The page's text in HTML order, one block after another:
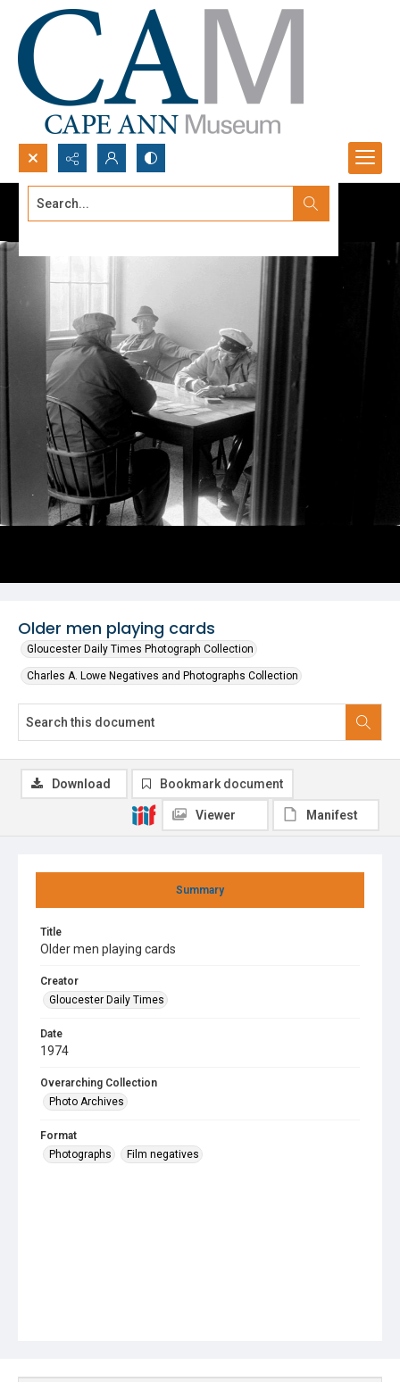
Search...
Older men playing cards
Gloucester Daily Times Photograph Collection
Charles A. Lowe Negatives and Photographs Collection
Summary
Title
Older men playing cards
Creator
Gloucester Daily Times
Date
1974
Overarching Collection
Photo Archives
Format
Photographs
Film negatives
Download Bookmark document
Viewer Manifest